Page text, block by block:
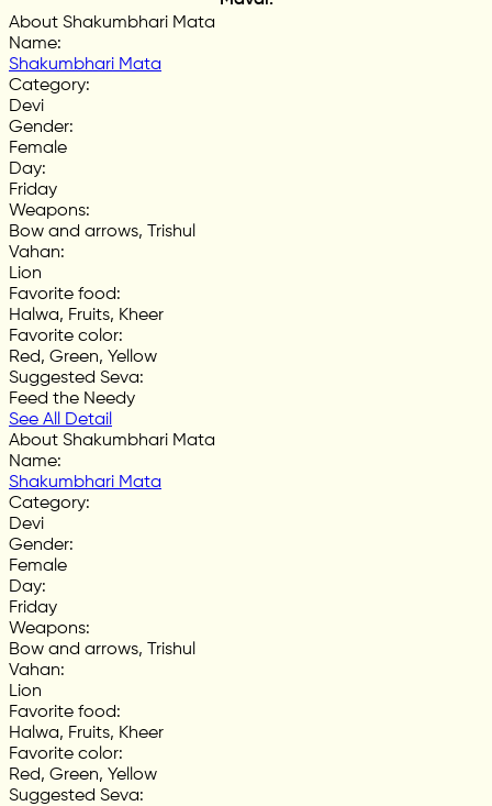
About Shakumbhari Mata
Name:
Shakumbhari Mata
Category:
Devi
Gender:
Female
Day:
Friday
Weapons:
Bow and arrows, Trishul
Vahan:
Lion
Favorite food:
Halwa, Fruits, Kheer
Favorite color:
Red, Green, Yellow
Suggested Seva:
Feed the Needy
See All Detail
About Shakumbhari Mata
Name:
Shakumbhari Mata
Category:
Devi
Gender:
Female
Day:
Friday
Weapons:
Bow and arrows, Trishul
Vahan:
Lion
Favorite food:
Halwa, Fruits, Kheer
Favorite color:
Red, Green, Yellow
Suggested Seva: